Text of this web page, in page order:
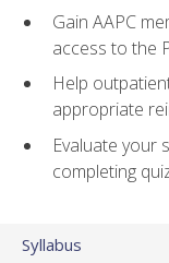
Gain AAPC
access to the
Help
appropriate
Evaluate your
completing
Syllabus